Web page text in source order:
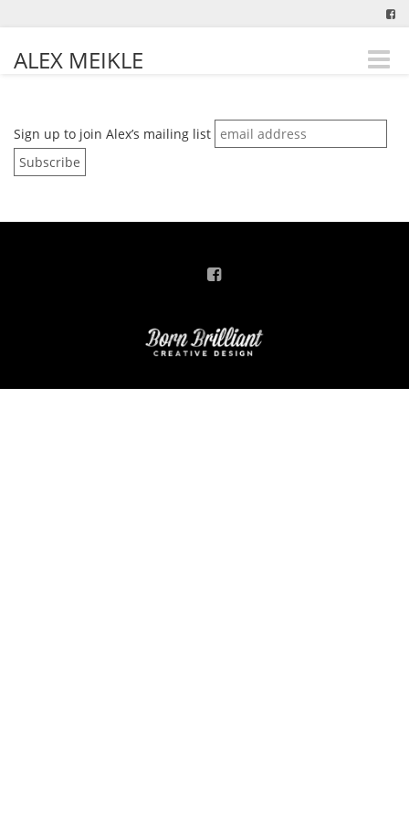
ALEX MEIKLE
Toggle
Sign up to join Alex’s mailing list